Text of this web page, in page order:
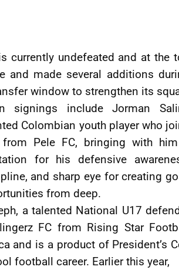
currently undefeated and at the
and made several additions
window to strengthen its
signings include Jorman
Colombian youth player who
from Pele FC, bringing with
for his defensive
and sharp eye for creating
from deep.
a talented National U17
FC from Rising Star
and is a product of President’s
football career. Earlier this year,